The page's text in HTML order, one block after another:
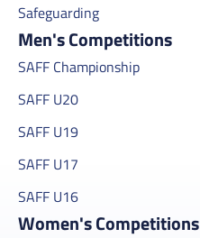
Safeguarding
Men's Competitions
SAFF Championship
SAFF U20
SAFF U19
SAFF U17
SAFF U16
Women's Competitions